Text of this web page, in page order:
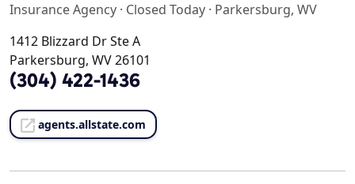
Insurance Agency · Closed Today · Parkersburg, WV
1412 Blizzard Dr Ste A
Parkersburg, WV 26101
(304) 422-1436
agents.allstate.com